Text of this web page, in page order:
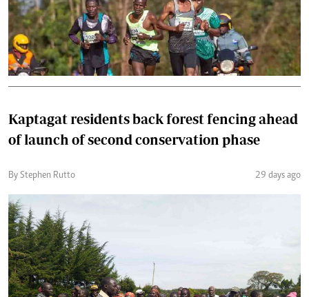
Kaptagat residents back forest fencing ahead
of launch of second conservation phase
By Stephen Rutto 29 days ago